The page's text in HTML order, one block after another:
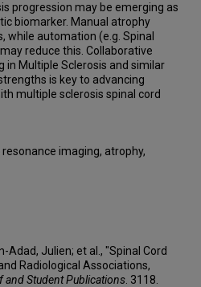
progression may be emerging as
biomarker. Manual atrophy
while automation (e.g. Spinal
reduce this. Collaborative
in Multiple Sclerosis and similar
is key to advancing
multiple sclerosis spinal cord
imaging, atrophy,
Adad, Julien; et al., "Spinal Cord
Radiological Associations,
and Student Publications . 3118.